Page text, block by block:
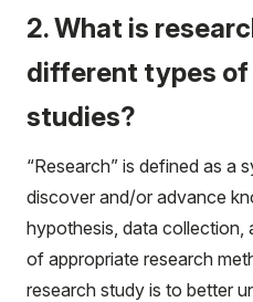
2. What is
different types of
studies?
“Research” is defined as a
discover and/or advance
hypothesis, data collection,
of appropriate research
research study is to better